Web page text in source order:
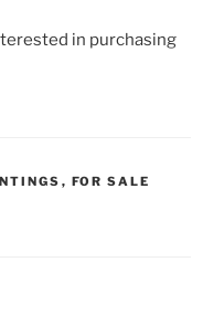
in purchasing
, FOR SALE